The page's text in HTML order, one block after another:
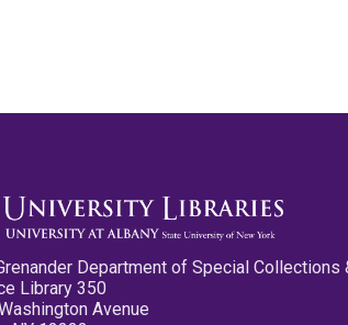
Department of Special Collections
Library 350
Avenue